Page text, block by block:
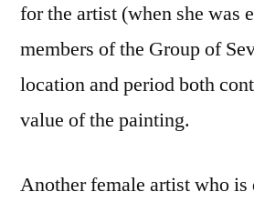
for the artist (when she was
members of the Group of
location and period both
value of the painting.
Another female artist who